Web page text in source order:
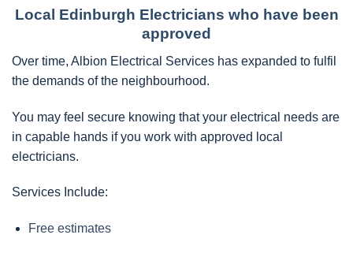
Local Edinburgh Electricians who have been
approved
Over time, Albion Electrical Services has expanded to fulfil
the demands of the neighbourhood.
You may feel secure knowing that your electrical needs are
in capable hands if you work with approved local
electricians.
Services Include:
Free estimates